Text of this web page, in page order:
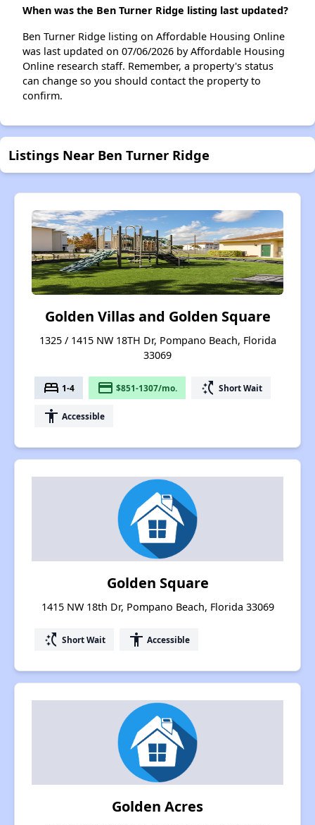
When was the Ben Turner Ridge listing last updated?
Ben Turner Ridge listing on Affordable Housing Online
was last updated on 07/06/2026 by Affordable Housing
Online research staff. Remember, a property's status
can change so you should contact the property to
confirm.
Listings Near Ben Turner Ridge
Golden Villas and Golden Square
1325 / 1415 NW 18TH Dr, Pompano Beach, Florida
33069
bed 1-4 payment $851-1307/mo. switch_access_shortcut Short Wait
accessibility Accessible
Golden Square
1415 NW 18th Dr, Pompano Beach, Florida 33069
switch_access_shortcut Short Wait accessibility Accessible
Golden Acres